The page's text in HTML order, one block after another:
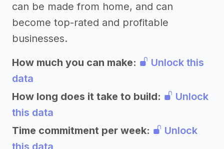
can be made from home, and can
become top-rated and profitable
businesses.
How much you can make:
Unlock this
data
How long does it take to build:
Unlock
this data
Time commitment per week:
Unlock
this data